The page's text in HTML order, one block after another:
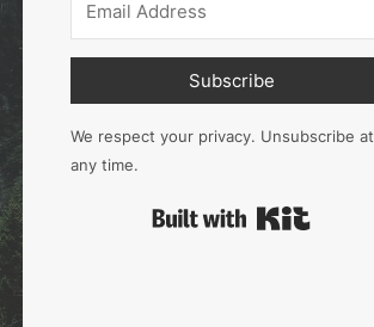
Subscribe
We respect your privacy. Unsubscribe at
any time.